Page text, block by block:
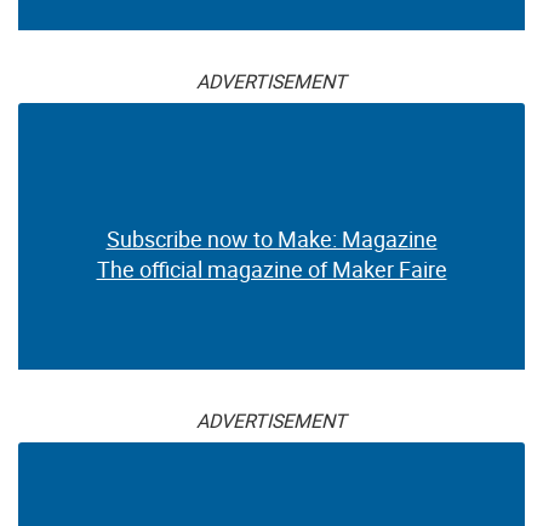
ADVERTISEMENT
Subscribe now to Make: Magazine
The official magazine of Maker Faire
ADVERTISEMENT